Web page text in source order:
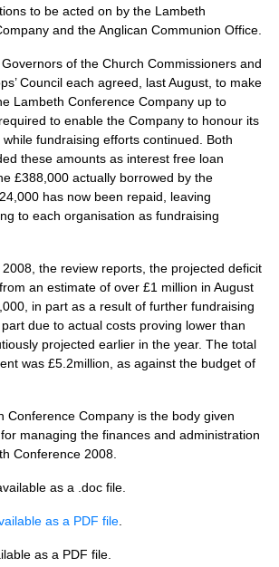
to be acted on by the Lambeth
and the Anglican Communion Office.
of the Church Commissioners and
Council each agreed, last August, to make
Lambeth Conference Company up to
to enable the Company to honour its
fundraising efforts continued. Both
these amounts as interest free loan
£388,000 actually borrowed by the
has now been repaid, leaving
to each organisation as fundraising
the review reports, the projected deficit
an estimate of over £1 million in August
in part as a result of further fundraising
due to actual costs proving lower than
projected earlier in the year. The total
was £5.2million, as against the budget of
Conference Company is the body given
managing the finances and administration
Conference 2008.
as a .doc file.
as a PDF file
as a PDF file.